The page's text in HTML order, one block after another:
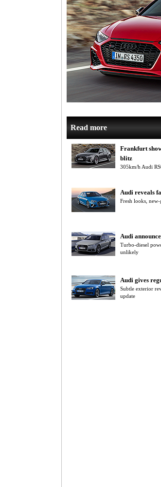
Read more
Frankfurt
blitz
305km/h Audi
Audi reveals
Fresh looks,
Audi
Turbo-diesel
unlikely
Audi gives
Subtle exterior
update